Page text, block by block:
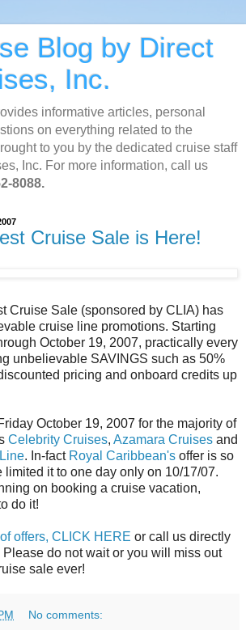
Blog by Direct
Inc.
informative articles, personal
on everything related to the
to you by the dedicated cruise staff
Inc. For more information, call us
8088.
Cruise Sale is Here!
Cruise Sale (sponsored by CLIA) has
cruise line promotions. Starting
October 19, 2007, practically every
unbelievable SAVINGS such as 50%
pricing and onboard credits up
October 19, 2007 for the majority of
Celebrity Cruises, Azamara Cruises and
. In-fact Royal Caribbean's offer is so
limited it to one day only on 10/17/07.
on booking a cruise vacation,
do it!
offers, CLICK HERE or call us directly
do not wait or you will miss out
sale ever!
No comments: